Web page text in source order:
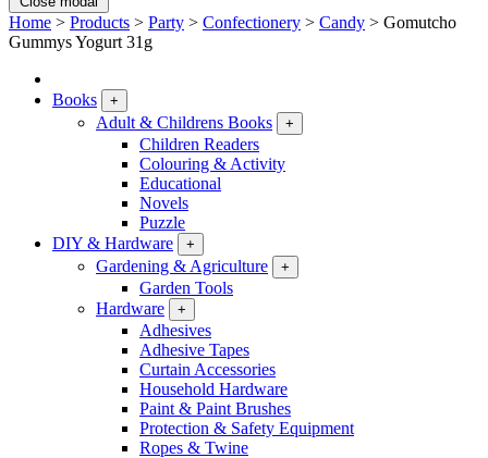
Home > Products > Party > Confectionery > Candy > Gomutcho
Gummys Yogurt 31g
Books +
Adult & Childrens Books +
Children Readers
Colouring & Activity
Educational
Novels
Puzzle
DIY & Hardware
+
Gardening & Agriculture +
Garden Tools
Hardware
+
Adhesives
Adhesive Tapes
Curtain Accessories
Household Hardware
Paint & Paint Brushes
Protection & Safety Equipment
Ropes & Twine